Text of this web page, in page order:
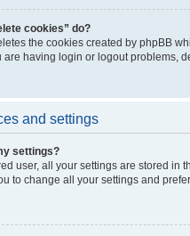
cookies” do?
the cookies created by phpBB
are having login or logout problems,
and settings
settings?
user, all your settings are stored
to change all your settings and